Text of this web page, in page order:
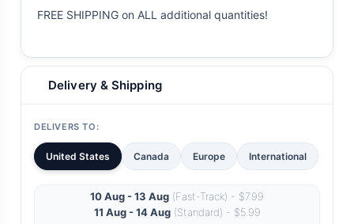
FREE SHIPPING on ALL additional quantities!
Delivery & Shipping
DELIVERS TO:
United States Canada Europe International
10 Aug - 13 Aug (Fast-Track) - $7.99
11 Aug - 14 Aug(Standard) - $5.99